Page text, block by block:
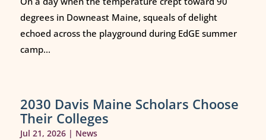
degrees in Downeast Maine, squeals of delight
echoed across the playground during EdGE summer
camp...
2030 Davis Maine Scholars Choose
Their Colleges
Jul 21, 2026| News